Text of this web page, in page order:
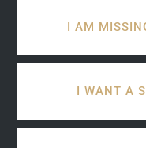
I AM
I WANT A